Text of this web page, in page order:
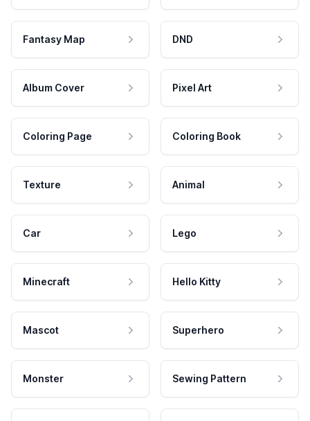
Fantasy Map DND
Album Cover Pixel Art
Coloring Page Coloring Book
Texture Animal
Car Lego
Minecraft Hello Kitty
Mascot Superhero
Monster Sewing Pattern